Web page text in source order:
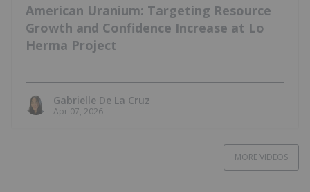
American Uranium: Targeting Resource
Growth and Confidence Increase at Lo
Herma Project
Gabrielle De La Cruz
Apr 07, 2026
MORE VIDEOS